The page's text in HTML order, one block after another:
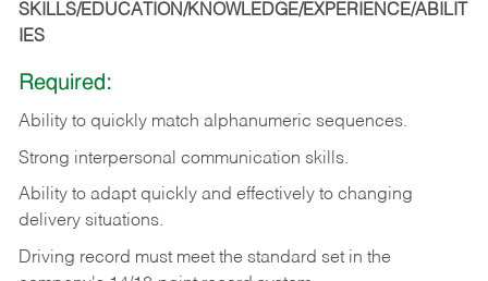
SKILLS/EDUCATION/KNOWLEDGE/EXPERIENCE/ABILIT
IES
Required:
Ability to quickly match alphanumeric sequences.
Strong interpersonal communication skills.
Ability to adapt quickly and effectively to changing
delivery situations.
Driving record must meet the standard set in the